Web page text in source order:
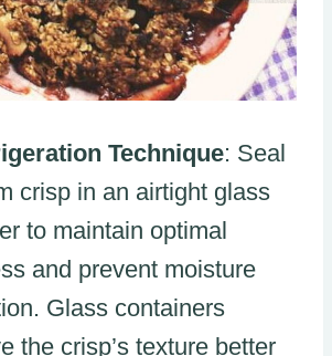
Technique: Seal
crisp in an airtight glass
to maintain optimal
and prevent moisture
Glass containers
the crisp’s texture better